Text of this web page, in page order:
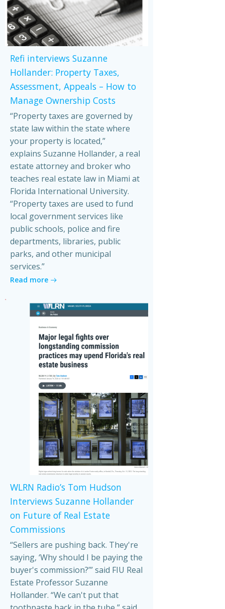
Refi interviews Suzanne
Hollander: Property Taxes,
Assessment, Appeals – How to
Manage Ownership Costs
“Property taxes are governed by
state law within the state where
your property is located,”
explains Suzanne Hollander, a real
estate attorney and broker who
teaches real estate law in Miami at
Florida International University.
“Property taxes are used to fund
local government services like
public schools, police and fire
departments, libraries, public
parks, and other municipal
services.”
Read more
WLRN Radio’s Tom Hudson
Interviews Suzanne Hollander
on Future of Real Estate
Commissions
“Sellers are pushing back. They're
saying, ‘Why should I be paying the
buyer's commission?’” said FIU Real
Estate Professor Suzanne
Hollander. “We can't put that